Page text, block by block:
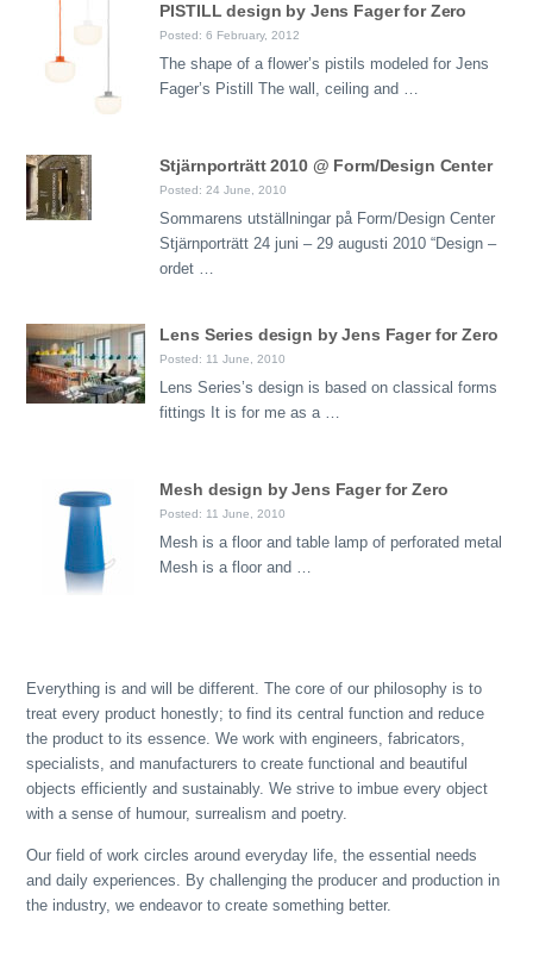
PISTILL design by Jens Fager for Zero
Posted: 6 February, 2012
The shape of a flower’s pistils modeled for Jens
Fager’s Pistill The wall, ceiling and …
Stjärnporträtt 2010 @ Form/Design Center
Posted: 24 June, 2010
Sommarens utställningar på Form/Design Center
Stjärnporträtt 24 juni – 29 augusti 2010 “Design –
ordet …
Lens Series design by Jens Fager for Zero
Posted: 11 June, 2010
Lens Series’s design is based on classical forms
fittings It is for me as a …
Mesh design by Jens Fager for Zero
Posted: 11 June, 2010
Mesh is a floor and table lamp of perforated metal
Mesh is a floor and …
Everything is and will be different. The core of our philosophy is to
treat every product honestly; to find its central function and reduce
the product to its essence. We work with engineers, fabricators,
specialists, and manufacturers to create functional and beautiful
objects efficiently and sustainably. We strive to imbue every object
with a sense of humour, surrealism and poetry.
Our field of work circles around everyday life, the essential needs
and daily experiences. By challenging the producer and production in
the industry, we endeavor to create something better.